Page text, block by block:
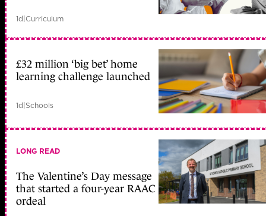
1d|Curriculum
£32 million ‘big bet’ home
learning challenge launched
1d|Schools
LONG READ
The Valentine’s Day message
that started a four-year RAAC
ordeal